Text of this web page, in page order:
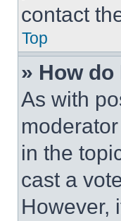
contact
Top
» How
As with
in the
cast a
However,